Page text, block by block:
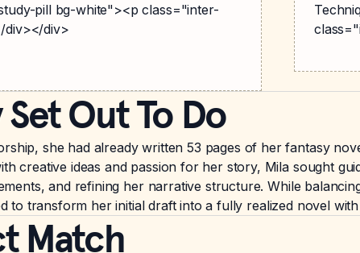
pill bg-white"><p class="inter-
div></div>
Out To Do
she had already written 53 pages of her fantasy
creative ideas and passion for her story, Mila sought
and refining her narrative structure. While
to transform her initial draft into a fully realized novel
Match